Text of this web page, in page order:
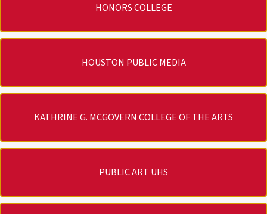
HONORS COLLEGE
HOUSTON PUBLIC MEDIA
KATHRINE G. MCGOVERN COLLEGE OF THE ARTS
PUBLIC ART UHS